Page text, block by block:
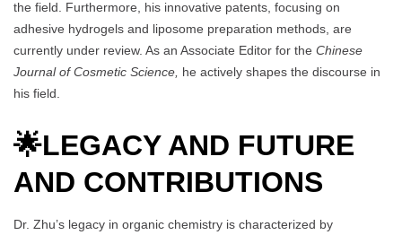
the field. Furthermore, his innovative patents, focusing on
adhesive hydrogels and liposome preparation methods, are
currently under review. As an Associate Editor for the Chinese
Journal of Cosmetic Science, he actively shapes the discourse in
his field.
🌟LEGACY AND FUTURE
AND CONTRIBUTIONS
Dr. Zhu’s legacy in organic chemistry is characterized by